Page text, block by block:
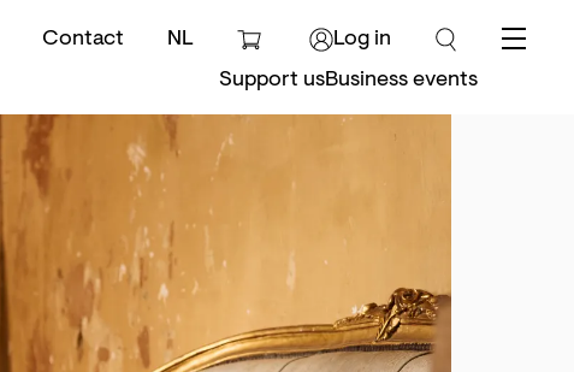
Contact NL
Log in
Support usBusiness events